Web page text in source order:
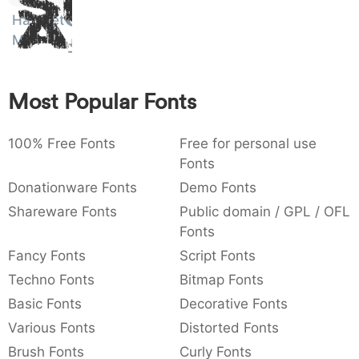
: 003a
:
,
,
{ } ~ €
Amet
Hatchet
Man
Most Popular Fonts
100% Free Fonts
Free for personal use
Fonts
Donationware Fonts
Demo Fonts
Shareware Fonts
Public domain / GPL / OFL
Fonts
Fancy Fonts
Script Fonts
Techno Fonts
Bitmap Fonts
Basic Fonts
Decorative Fonts
Various Fonts
Distorted Fonts
Brush Fonts
Curly Fonts